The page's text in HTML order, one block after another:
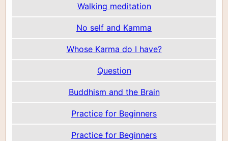
Walking meditation
No self and Kamma
Whose Karma do I have?
Question
Buddhism and the Brain
Practice for Beginners
Practice for Beginners